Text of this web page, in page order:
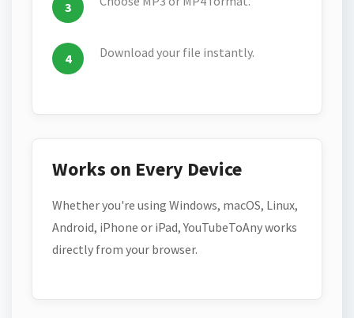
Download your file instantly.
Works on Every Device
Whether you're using Windows, macOS, Linux,
Android, iPhone or iPad, YouTubeToAny works
directly from your browser.